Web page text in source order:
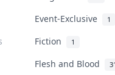
Event-Exclusive 1
Fiction 1
Flesh and Blood